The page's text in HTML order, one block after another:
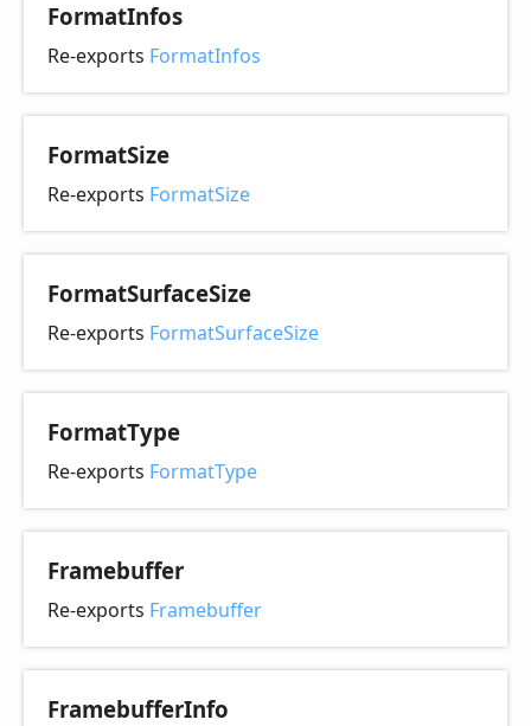
FormatInfos
Re-exports FormatInfos
FormatSize
Re-exports FormatSize
FormatSurfaceSize
Re-exports FormatSurfaceSize
FormatType
Re-exports FormatType
Framebuffer
Re-exports Framebuffer
FramebufferInfo